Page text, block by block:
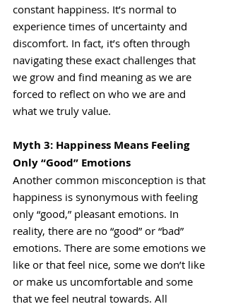
constant happiness. It’s normal to
experience times of uncertainty and
discomfort. In fact, it’s often through
navigating these exact challenges that
we grow and find meaning as we are
forced to reflect on who we are and
what we truly value.
Myth 3: Happiness Means Feeling
Only “Good” Emotions
Another common misconception is that
happiness is synonymous with feeling
only “good,” pleasant emotions. In
reality, there are no “good” or “bad”
emotions. There are some emotions we
like or that feel nice, some we don’t like
or make us uncomfortable and some
that we feel neutral towards. All